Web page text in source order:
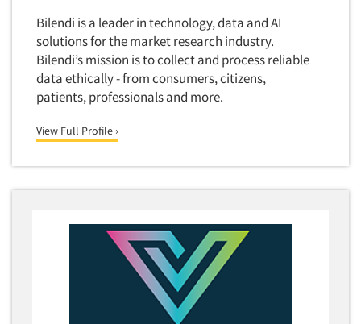
Questionnaire Analysis
Readership Studies
Recruiting-Qualitative
Recruiting-Quantitative
Report Deliverables
Reputation Management Research
Respondent Database/Recruiting System
Bilendi is a leader in technology, data and AI
solutions for the market research industry.
Bilendi’s mission is to collect and process reliable
data ethically - from consumers, citizens,
patients, professionals and more.
View Full Profile ›